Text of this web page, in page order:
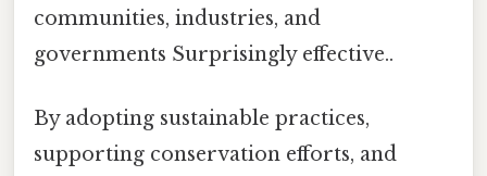
communities, industries, and
governments Surprisingly effective..
By adopting sustainable practices,
supporting conservation efforts, and